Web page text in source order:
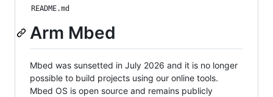
README.md
Arm Mbed
Mbed was sunsetted in July 2026 and it is no longer
possible to build projects using our online tools.
Mbed OS is open source and remains publicly